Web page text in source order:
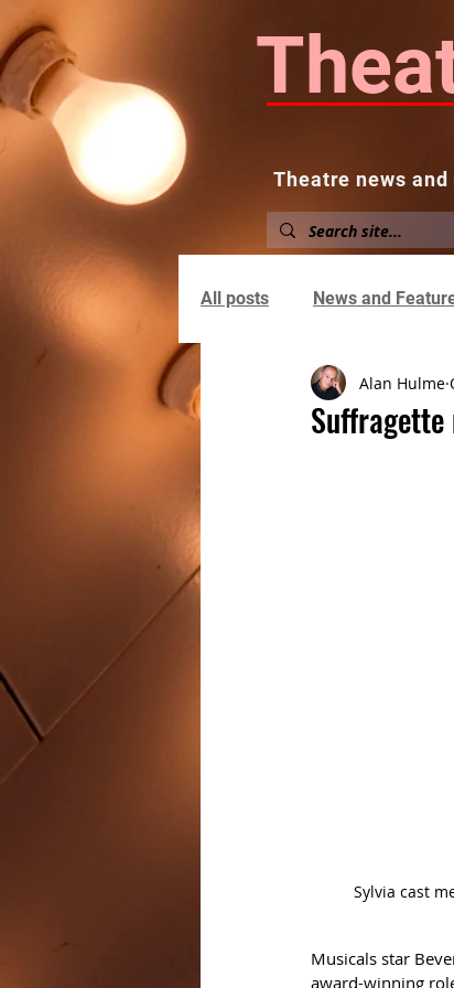
Theatre news
About
All posts News and
Alan Hulme
Sylvia cast
Musicals star
award-winning